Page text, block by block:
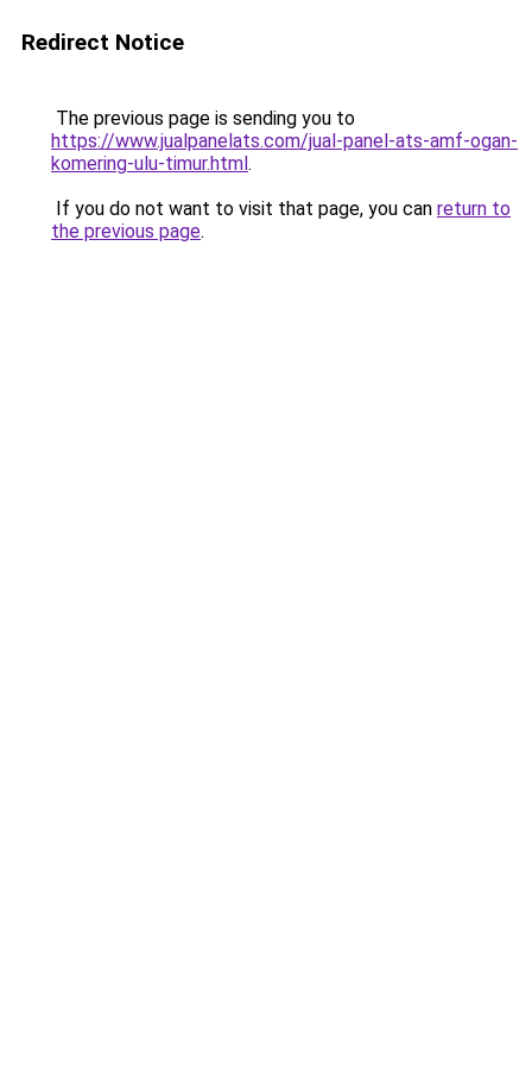
Redirect Notice
The previous page is sending you to
https://www.jualpanelats.com/jual-panel-ats-amf-ogan-
komering-ulu-timur.html.
If you do not want to visit that page, you can return to
the previous page.